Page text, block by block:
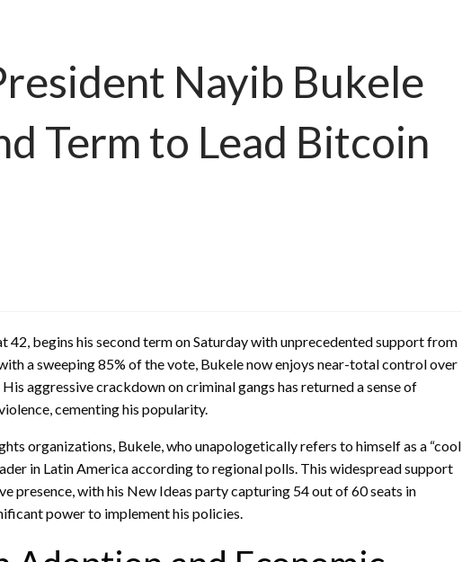
Nayib Bukele
Term to Lead Bitcoin
42, begins his second term on Saturday with unprecedented support from
a sweeping 85% of the vote, Bukele now enjoys near-total control over
aggressive crackdown on criminal gangs has returned a sense of
cementing his popularity.
organizations, Bukele, who unapologetically refers to himself as a “cool
in Latin America according to regional polls. This widespread support
presence, with his New Ideas party capturing 54 out of 60 seats in
power to implement his policies.